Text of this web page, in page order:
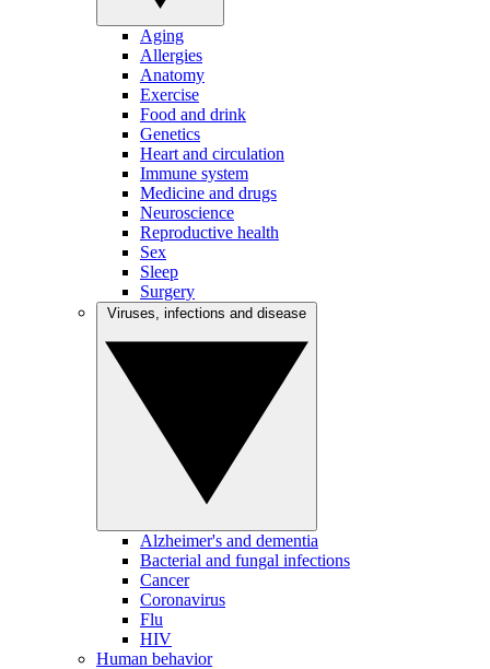
Aging
Allergies
Anatomy
Exercise
Food and drink
Genetics
Heart and circulation
Immune system
Medicine and drugs
Neuroscience
Reproductive health
Sex
Sleep
Surgery
Alzheimer's and dementia
Bacterial and fungal infections
Cancer
Coronavirus
Flu
HIV
Human behavior